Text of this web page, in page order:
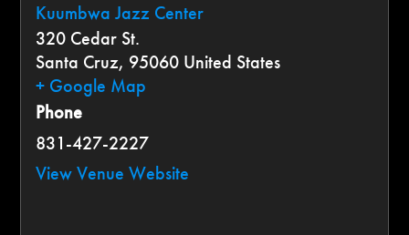
Kuumbwa Jazz Center
320 Cedar St.
Santa Cruz, 95060 United States
+ Google Map
Phone
831-427-2227
View Venue Website